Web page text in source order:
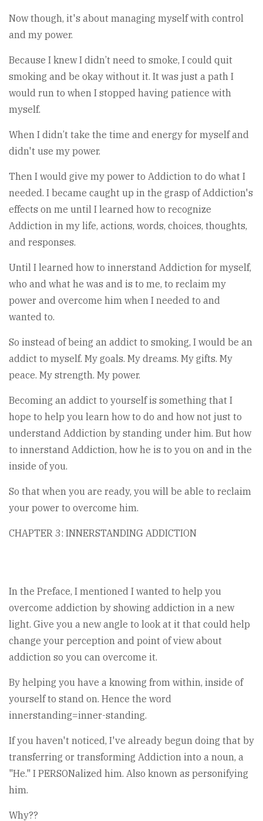
Now though, it's about managing myself with control
and my power.
Because I knew I didn’t need to smoke, I could quit
smoking and be okay without it. It was just a path I
would run to when I stopped having patience with
myself.
When I didn’t take the time and energy for myself and
didn't use my power.
Then I would give my power to Addiction to do what I
needed. I became caught up in the grasp of Addiction's
effects on me until I learned how to recognize
Addiction in my life, actions, words, choices, thoughts,
and responses.
Until I learned how to innerstand Addiction for myself,
who and what he was and is to me, to reclaim my
power and overcome him when I needed to and
wanted to.
So instead of being an addict to smoking, I would be an
addict to myself. My goals. My dreams. My gifts. My
peace. My strength. My power.
Becoming an addict to yourself is something that I
hope to help you learn how to do and how not just to
understand Addiction by standing under him. But how
to innerstand Addiction, how he is to you on and in the
inside of you.
So that when you are ready, you will be able to reclaim
your power to overcome him.
CHAPTER 3: INNERSTANDING ADDICTION
In the Preface, I mentioned I wanted to help you
overcome addiction by showing addiction in a new
light. Give you a new angle to look at it that could help
change your perception and point of view about
addiction so you can overcome it.
By helping you have a knowing from within, inside of
yourself to stand on. Hence the word
innerstanding=inner-standing.
If you haven't noticed, I've already begun doing that by
transferring or transforming Addiction into a noun, a
"He." I PERSONalized him. Also known as personifying
him.
Why??